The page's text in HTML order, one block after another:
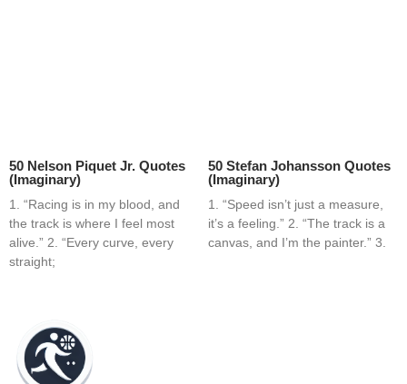
50 Nelson Piquet Jr. Quotes
(Imaginary)
1. “Racing is in my blood, and
the track is where I feel most
alive.” 2. “Every curve, every
straight;
50 Stefan Johansson Quotes
(Imaginary)
1. “Speed isn’t just a measure,
it’s a feeling.” 2. “The track is a
canvas, and I’m the painter.” 3.